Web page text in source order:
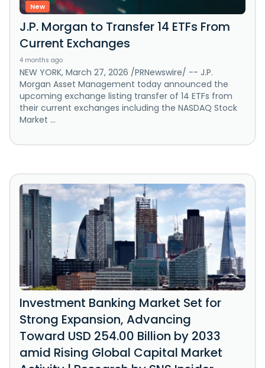
New
J.P. Morgan to Transfer 14 ETFs From
Current Exchanges
4 months ago
NEW YORK, March 27, 2026 /PRNewswire/ -- J.P.
Morgan Asset Management today announced the
upcoming exchange listing transfer of 14 ETFs from
their current exchanges including the NASDAQ Stock
Market ...
Investment Banking Market Set for
Strong Expansion, Advancing
Toward USD 254.00 Billion by 2033
amid Rising Global Capital Market